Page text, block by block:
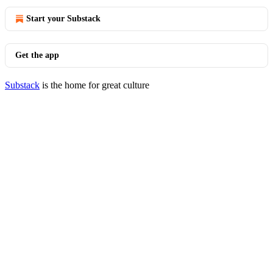
Start your Substack
Get the app
Substack is the home for great culture